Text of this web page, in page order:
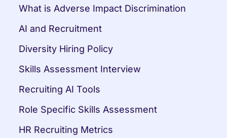
What is Adverse Impact Discrimination
AI and Recruitment
Diversity Hiring Policy
Skills Assessment Interview
Recruiting AI Tools
Role Specific Skills Assessment
HR Recruiting Metrics